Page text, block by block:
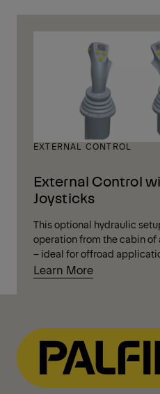
EXTERNAL CONTROL
External Control
Joysticks
This optional hydraulic
operation from the cabin of
– ideal for offroad
Learn More